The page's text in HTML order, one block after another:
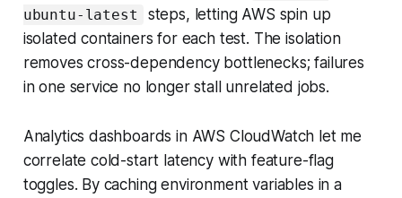
ubuntu-latest
steps, letting AWS spin up
isolated containers for each test. The isolation
removes cross-dependency bottlenecks; failures
in one service no longer stall unrelated jobs.
Analytics dashboards in AWS CloudWatch let me
correlate cold-start latency with feature-flag
toggles. By caching environment variables in a